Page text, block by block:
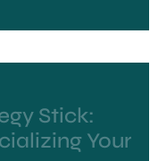
Stick:
Your